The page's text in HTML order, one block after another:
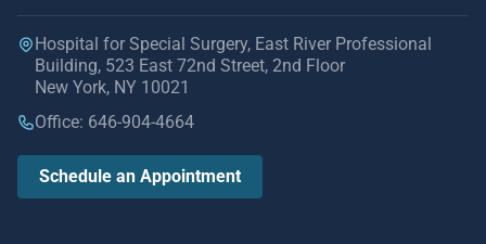
Hospital for Special Surgery, East River Professional
Building, 523 East 72nd Street, 2nd Floor
New York, NY 10021
Office: 646-904-4664
Schedule an Appointment